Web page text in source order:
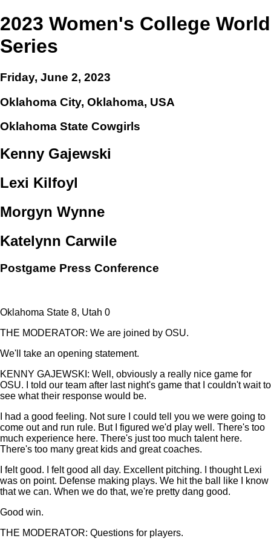
2023 Women's College World
Series
Friday, June 2, 2023
Oklahoma City, Oklahoma, USA
Oklahoma State Cowgirls
Kenny Gajewski
Lexi Kilfoyl
Morgyn Wynne
Katelynn Carwile
Postgame Press Conference
Oklahoma State 8, Utah 0
THE MODERATOR: We are joined by OSU.
We'll take an opening statement.
KENNY GAJEWSKI: Well, obviously a really nice game for
OSU. I told our team after last night's game that I couldn't wait to
see what their response would be.
I had a good feeling. Not sure I could tell you we were going to
come out and run rule. But I figured we'd play well. There's too
much experience here. There's just too much talent here.
There's too many great kids and great coaches.
I felt good. I felt good all day. Excellent pitching. I thought Lexi
was on point. Defense making plays. We hit the ball like I know
that we can. When we do that, we're pretty dang good.
Good win.
THE MODERATOR: Questions for players.